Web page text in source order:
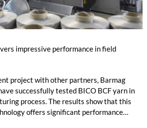
impressive performance in field
project with other partners, Barmag
successfully tested BICO BCF yarn in
process. The results show that this
offers significant performance